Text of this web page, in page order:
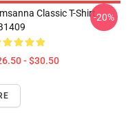
Classic T-Shirt
- $30.50
-20%